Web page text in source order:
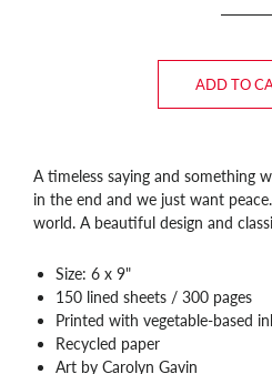
ADD TO
A timeless saying and something
in the end and we just want
world. A beautiful design and
Size: 6 x 9"
150 lined sheets / 300 pages
Printed with vegetable-based
Recycled paper
Art by Carolyn Gavin